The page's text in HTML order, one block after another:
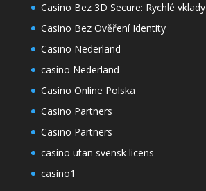
Casino Bez 3D Secure: Rychlé
Casino Bez Ověření Identity
Casino Nederland
casino Nederland
Casino Online Polska
Casino Partners
Casino Partners
casino utan svensk licens
casino1